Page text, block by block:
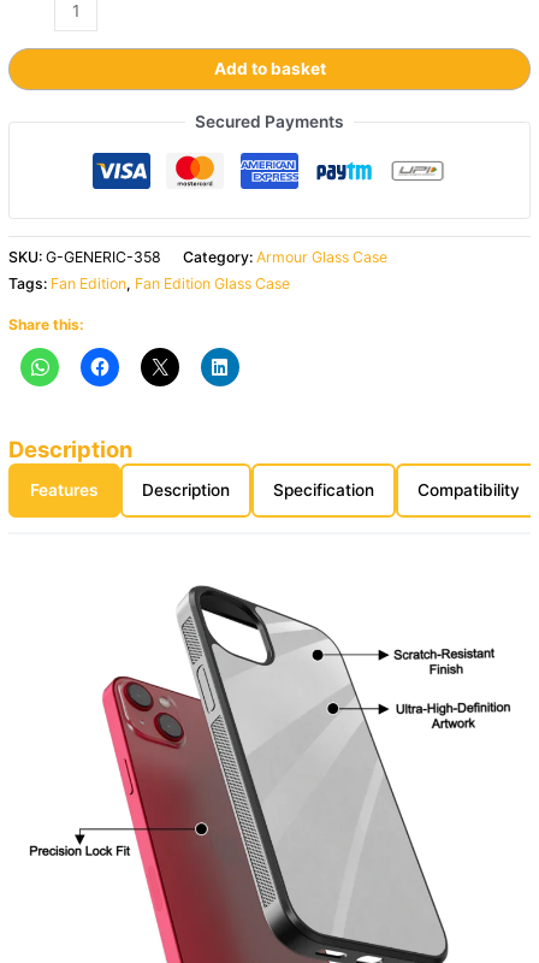
Add to basket
Secured Payments
SKU:G-GENERIC-358 Category:Armour Glass Case
Tags: Fan Edition, Fan Edition Glass Case
Share this:
Description
Features Description Specification Compatibility